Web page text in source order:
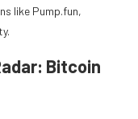
like Pump.fun,
Bitcoin